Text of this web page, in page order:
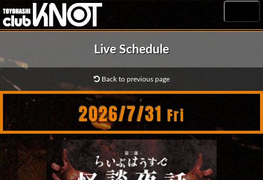
Live Schedule
Back to previous page
2026/7/31 Fri